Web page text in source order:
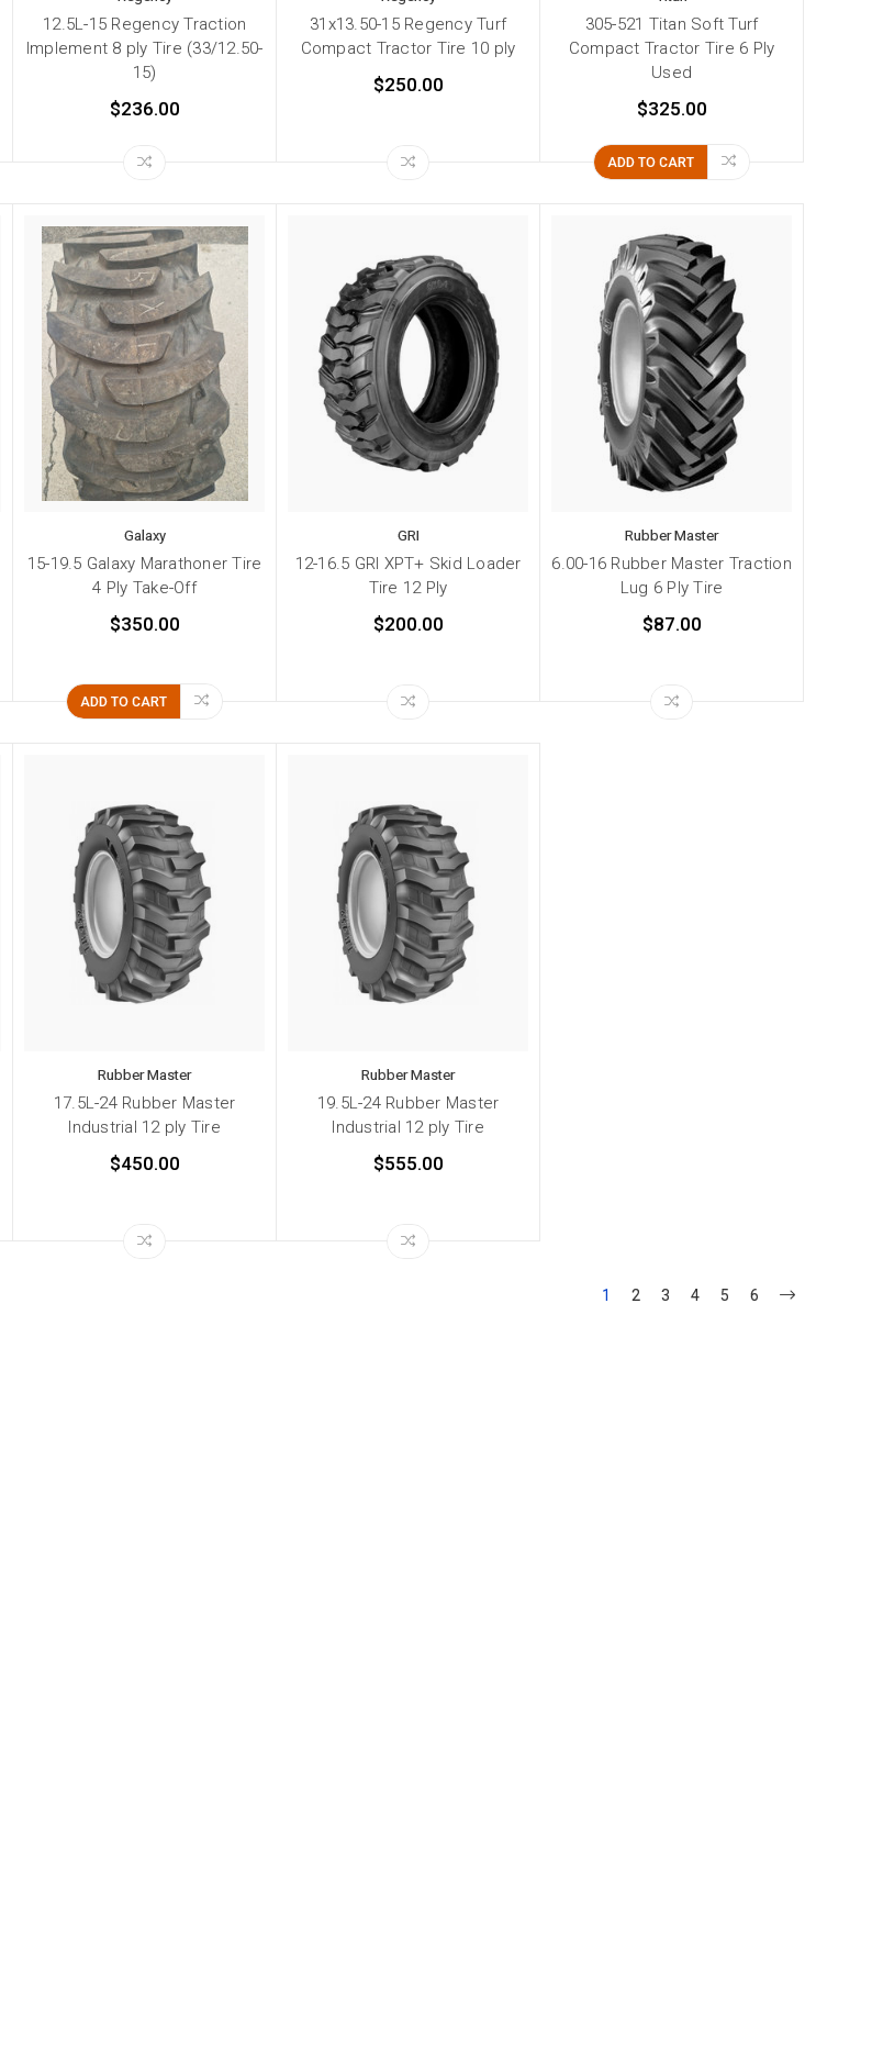
12.5L-15 Regency Traction
Implement 8 ply Tire (33/12.50-
15)
$236.00
31x13.50-15 Regency Turf
Compact Tractor Tire 10 ply
$250.00
305-521 Titan Soft Turf
Compact Tractor Tire 6 Ply
Used
$325.00
ADD TO CART
Galaxy
15-19.5 Galaxy Marathoner Tire
4 Ply Take-Off
$350.00
ADD TO CART
GRI
12-16.5 GRI XPT+ Skid Loader
Tire 12 Ply
$200.00
Rubber Master
6.00-16 Rubber Master Traction
Lug 6 Ply Tire
$87.00
Rubber Master
17.5L-24 Rubber Master
Industrial 12 ply Tire
$450.00
Rubber Master
19.5L-24 Rubber Master
Industrial 12 ply Tire
$555.00
1 2 3 4 5 6